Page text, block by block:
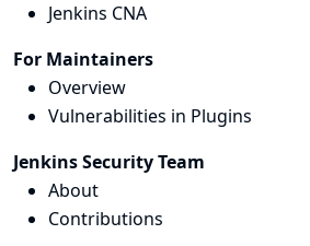
Jenkins CNA
For Maintainers
Overview
Vulnerabilities in Plugins
Jenkins Security Team
About
Contributions